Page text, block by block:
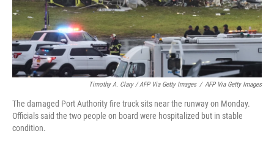
Timothy A. Clary / AFP Via Getty Images / AFP Via Getty Images
The damaged Port Authority fire truck sits near the runway on Monday.
Officials said the two people on board were hospitalized but in stable
condition.